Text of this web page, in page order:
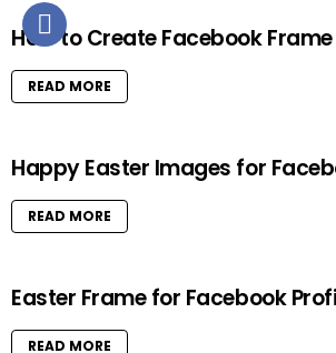
How to Create Facebook Frame
READ MORE
Happy Easter Images for
READ MORE
Easter Frame for Facebook
READ MORE